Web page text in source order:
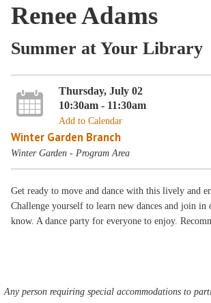
Renee Adams
Summer at Your Library
Thursday, July 02
10:30am - 11:30am
Add to Calendar
Winter Garden Branch
Winter Garden - Program Area
Get ready to move and dance with this lively and
Challenge yourself to learn new dances and join in
know. A dance party for everyone to enjoy.
Any person requiring special accommodations to